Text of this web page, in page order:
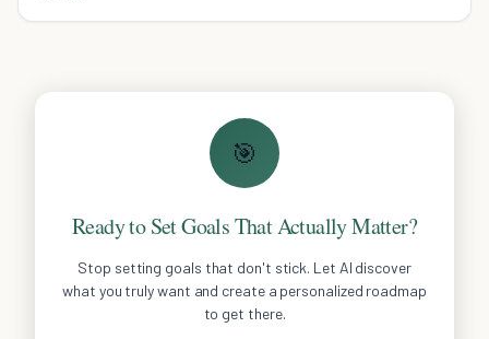
🎯
Ready to Set Goals That Actually Matter?
Stop setting goals that don't stick. Let AI discover
what you truly want and create a personalized roadmap
to get there.